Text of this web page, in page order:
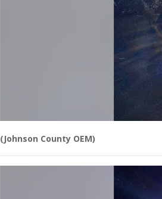
(Johnson County OEM)